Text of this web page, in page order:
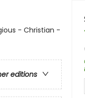
- Christian -
editions